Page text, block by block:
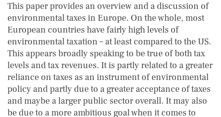
This paper provides an overview and a discussion of
environmental taxes in Europe. On the whole, most
European countries have fairly high levels of
environmental taxation – at least compared to the US.
This appears broadly speaking to be true of both tax
levels and tax revenues. It is partly related to a greater
reliance on taxes as an instrument of environmental
policy and partly due to a greater acceptance of taxes
and maybe a larger public sector overall. It may also
be due to a more ambitious goal when it comes to